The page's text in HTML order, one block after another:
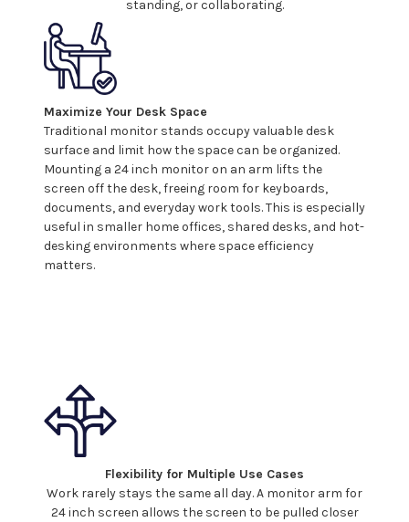
Maximize Your Desk Space
Traditional monitor stands occupy valuable desk
surface and limit how the space can be organized.
Mounting a 24inch monitor on an arm lifts the
screen off the desk, freeing room for keyboards,
documents, and everyday work tools. This is especially
useful in smaller home offices, shared desks, and hot-
desking environments where space efficiency
matters.
standing, or collaborating.
Flexibility for Multiple Use Cases
Work rarely stays the same all day. A monitor arm for
24inch screen allows the screen to be pulled closer